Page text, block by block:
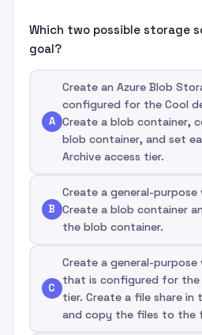
Which two possible storage
goal?
A
Create an Azure Blob
configured for the Cool
Create a blob container,
blob container, and set
Archive access tier.
B
Create a general-
Create a blob container
the blob container.
C
Create a general-
that is configured for the
tier. Create a file share
and copy the files to the